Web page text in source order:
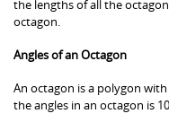
the lengths of all the
octagon.
Angles of an Octagon
An octagon is a polygon
the angles in an octagon is